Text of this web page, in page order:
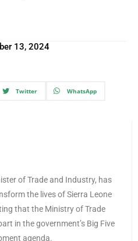
13, 2024
Twitter WhatsApp
of Trade and Industry, has
the lives of Sierra Leone
that the Ministry of Trade
in the government’s Big Five
agenda.